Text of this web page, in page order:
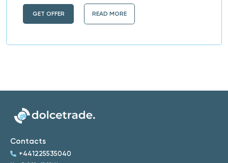
GET OFFER READ MORE
Contacts
+441225535040